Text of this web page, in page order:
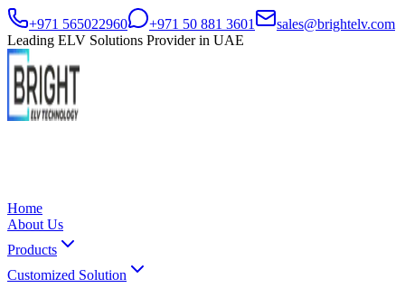
+971 565022960 +971 50 881 3601
sales@brightelv.com
Leading ELV Solutions Provider in UAE
Home
About Us
Products
Customized Solution